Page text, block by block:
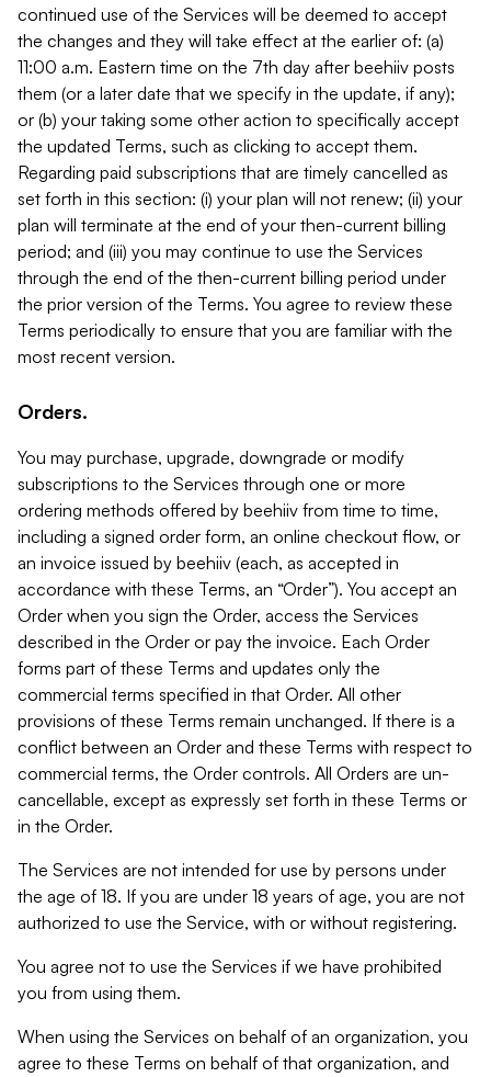
continued use of the Services will be deemed to accept
the changes and they will take effect at the earlier of: (a)
11:00 a.m. Eastern time on the 7th day after beehiiv posts
them (or a later date that we specify in the update, if any);
or (b) your taking some other action to specifically accept
the updated Terms, such as clicking to accept them.
Regarding paid subscriptions that are timely cancelled as
set forth in this section: (i) your plan will not renew; (ii) your
plan will terminate at the end of your then-current billing
period; and (iii) you may continue to use the Services
through the end of the then-current billing period under
the prior version of the Terms. You agree to review these
Terms periodically to ensure that you are familiar with the
most recent version.
Orders.
You may purchase, upgrade, downgrade or modify
subscriptions to the Services through one or more
ordering methods offered by beehiiv from time to time,
including a signed order form, an online checkout flow, or
an invoice issued by beehiiv (each, as accepted in
accordance with these Terms, an “Order”). You accept an
Order when you sign the Order, access the Services
described in the Order or pay the invoice. Each Order
forms part of these Terms and updates only the
commercial terms specified in that Order. All other
provisions of these Terms remain unchanged. If there is a
conflict between an Order and these Terms with respect to
commercial terms, the Order controls. All Orders are un-
cancellable, except as expressly set forth in these Terms or
in the Order.
The Services are not intended for use by persons under
the age of 18. If you are under 18 years of age, you are not
authorized to use the Service, with or without registering.
You agree not to use the Services if we have prohibited
you from using them.
When using the Services on behalf of an organization, you
agree to these Terms on behalf of that organization, and